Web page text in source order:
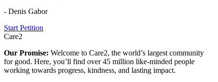
- Denis Gabor
Start Petition
Care2
Our Promise: Welcome to Care2, the world’s largest community
for good. Here, you’ll find over 45 million like-minded people
working towards progress, kindness, and lasting impact.